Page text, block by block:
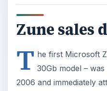
Zune sales
T he first Microsoft
30Gb model –
2006 and immediately